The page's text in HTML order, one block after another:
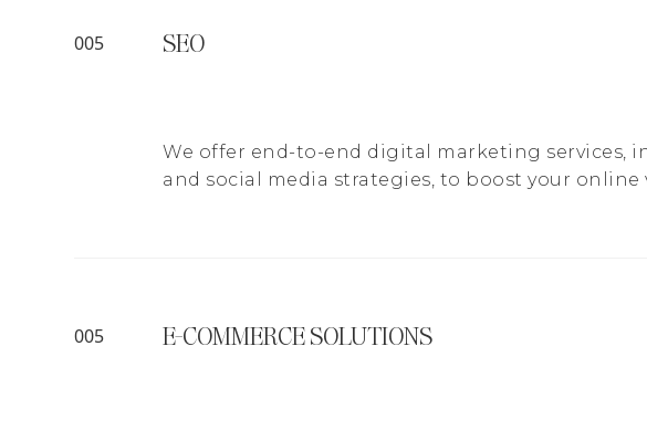
005 SEO
We offer end-to-end digital marketing services,
and social media strategies, to boost your
005 E-COMMERCE SOLUTIONS